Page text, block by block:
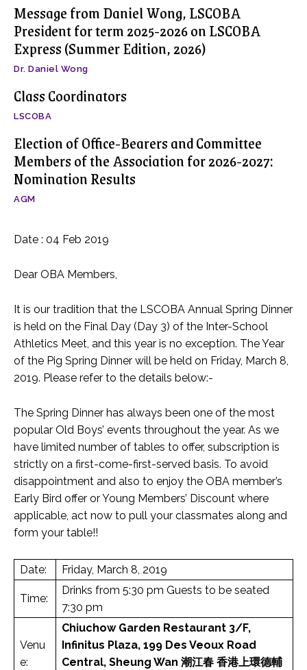
Message from Daniel Wong, LSCOBA
President for term 2025-2026 on LSCOBA
Express (Summer Edition, 2026)
Dr. Daniel Wong
Class Coordinators
LSCOBA
Election of Office-Bearers and Committee
Members of the Association for 2026-2027:
Nomination Results
AGM
Date : 04 Feb 2019
Dear OBA Members,
It is our tradition that the LSCOBA Annual Spring Dinner
is held on the Final Day (Day 3) of the Inter-School
Athletics Meet, and this year is no exception. The Year
of the Pig Spring Dinner will be held on Friday, March 8,
2019. Please refer to the details below:-
The Spring Dinner has always been one of the most
popular Old Boys’ events throughout the year. As we
have limited number of tables to offer, subscription is
strictly on a first-come-first-served basis. To avoid
disappointment and also to enjoy the OBA member’s
Early Bird offer or Young Members’ Discount where
applicable, act now to pull your classmates along and
form your table!!
Date: Friday, March 8, 2019
Time:
Drinks from 5:30 pm Guests to be seated
7:30 pm
Venu
e:
Chiuchow Garden Restaurant 3/F,
Infinitus Plaza, 199 Des Veoux Road
Central, Sheung Wan 潮江春 香港上環德輔